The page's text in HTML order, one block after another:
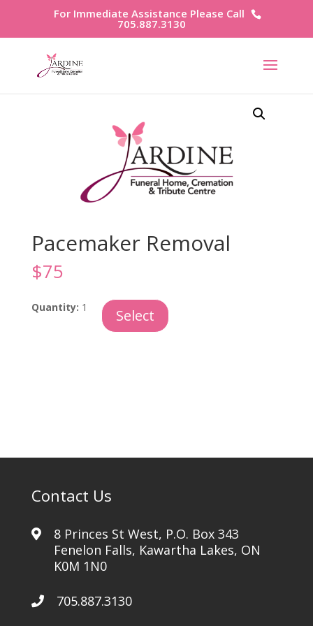
For Immediate Assistance Please Call
705.887.3130
Pacemaker Removal
$75
Pacemaker
Quantity: 1 Select
Contact Us
8 Princes St West, P.O. Box 343
Fenelon Falls, Kawartha Lakes, ON
K0M 1N0
705.887.3130